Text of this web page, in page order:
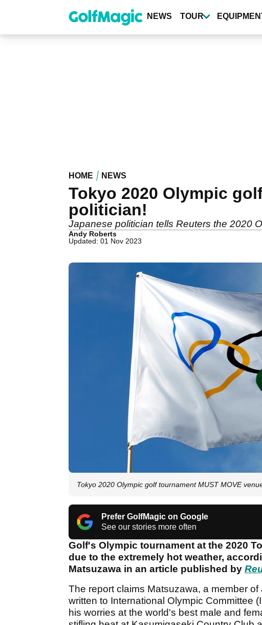
content
NEWS TOUR
HOME NEWS
Tokyo 2020 Olympic
politician!
Japanese politician tells Reuters the 2020
Andy Roberts
Updated: 01 Nov 2023
Tokyo 2020 Olympic golf tournament MUST MOVE
Prefer GolfMagic on Google
See our stories more often
Golf's Olympic tournament at the 2020
due to the extremely hot weather,
Matsuzawa in an article published by
The report claims Matsuzawa, a member
written to International Olympic Committee
his worries at the world's best male and